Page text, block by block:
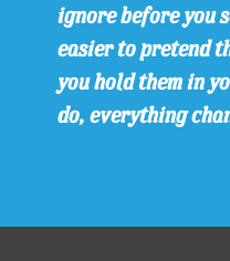
ignore before you
easier to pretend
you hold them in
do, everything